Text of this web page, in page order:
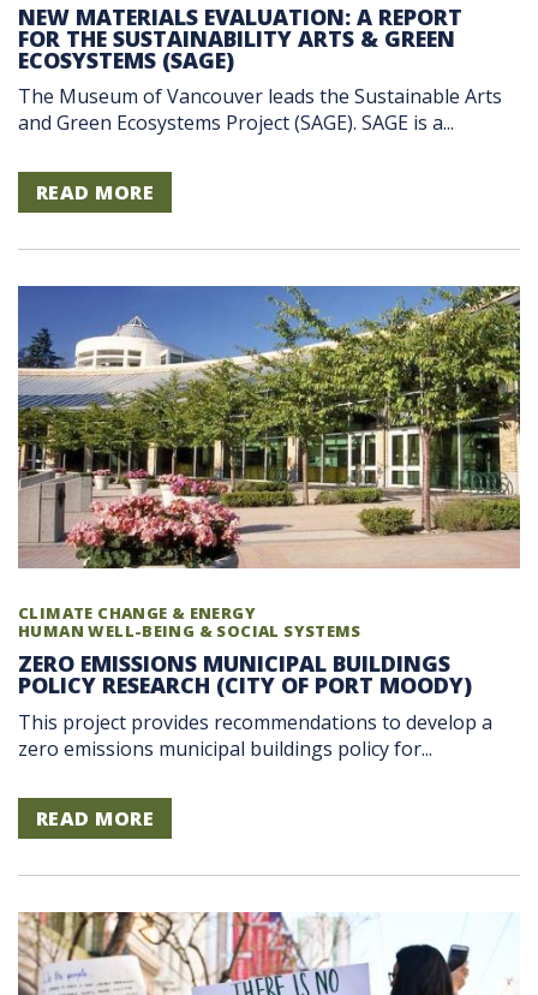
NEW MATERIALS EVALUATION: A REPORT
FOR THE SUSTAINABILITY ARTS & GREEN
ECOSYSTEMS (SAGE)
The Museum of Vancouver leads the Sustainable Arts
and Green Ecosystems Project (SAGE). SAGE is a...
READ MORE
CLIMATE CHANGE & ENERGY
HUMAN WELL-BEING & SOCIAL SYSTEMS
ZERO EMISSIONS MUNICIPAL BUILDINGS
POLICY RESEARCH (CITY OF PORT MOODY)
This project provides recommendations to develop a
zero emissions municipal buildings policy for...
READ MORE